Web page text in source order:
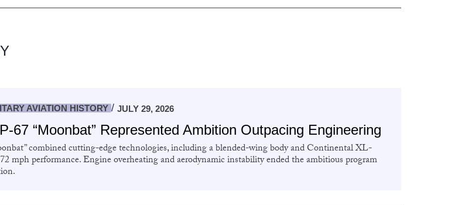
AVIATION HISTORY JULY 29, 2026
67 “Moonbat” Represented Ambition Outpacing Engineering
combined cutting-edge technologies, including a blended-wing body and Continental XL-
mph performance. Engine overheating and aerodynamic instability ended the ambitious program